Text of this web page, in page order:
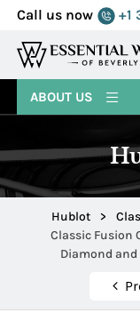
Call us now +1
MENU
ABOUT US
Hublot >
Classic Fusion
Diamond and